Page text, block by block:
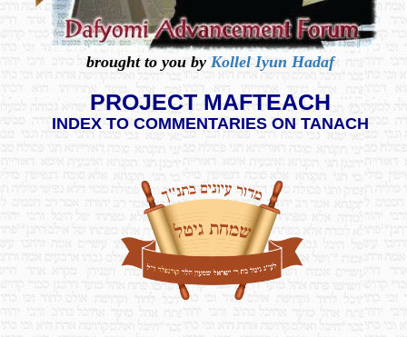
brought to you by Kollel Iyun Hadaf
PROJECT MAFTEACH
INDEX TO COMMENTARIES ON TANACH